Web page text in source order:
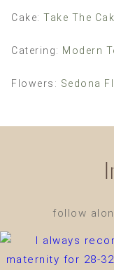
Cake: Take The
Catering: Modern
Flowers: Sedona
follow